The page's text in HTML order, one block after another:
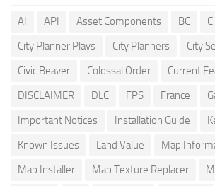
AI API Asset Components BC
City Planner Plays
City Planners
City
Civic Beaver
Colossal Order Current
DISCLAIMER
DLC FPS France
Important Notices
Installation Guide
Known Issues
Land Value
Map
Map Installer
Map Texture Replacer